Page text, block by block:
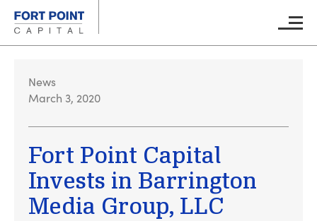
Main
News
March 3, 2020
Fort Point Capital
Invests in Barrington
Media Group, LLC